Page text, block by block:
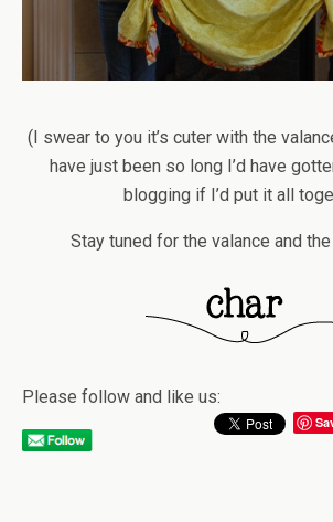
(I swear to you it’s cuter with the
have just been so long I’d have
blogging if I’d put it all
Stay tuned for the valance and
Please follow and like us: